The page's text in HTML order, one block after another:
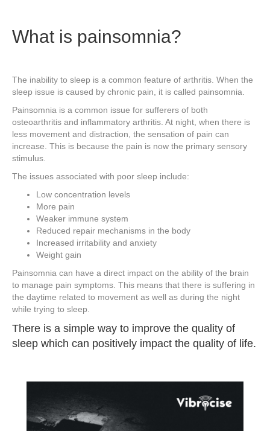
What is painsomnia?
The inability to sleep is a common feature of arthritis. When the
sleep issue is caused by chronic pain, it is called painsomnia.
Painsomnia is a common issue for sufferers of both
osteoarthritis and inflammatory arthritis. At night, when there is
less movement and distraction, the sensation of pain can
increase. This is because the pain is now the primary sensory
stimulus.
The issues associated with poor sleep include:
Low concentration levels
More pain
Weaker immune system
Reduced repair mechanisms in the body
Increased irritability and anxiety
Weight gain
Painsomnia can have a direct impact on the ability of the brain
to manage pain symptoms. This means that there is suffering in
the daytime related to movement as well as during the night
while trying to sleep.
There is a simple way to improve the quality of
sleep which can positively impact the quality of life.